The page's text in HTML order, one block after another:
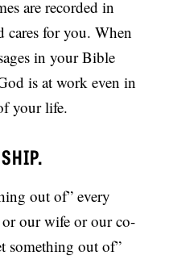
are recorded in
cares for you. When
in your Bible
is at work even in
your life.
out of” every
our wife or our co-
something out of”